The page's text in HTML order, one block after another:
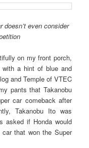
doesn’t even consider
on my front porch,
a hint of blue and
and Temple of VTEC
pants that Takanobu
car comeback after
Takanobu Ito was
asked if Honda would
that won the Super